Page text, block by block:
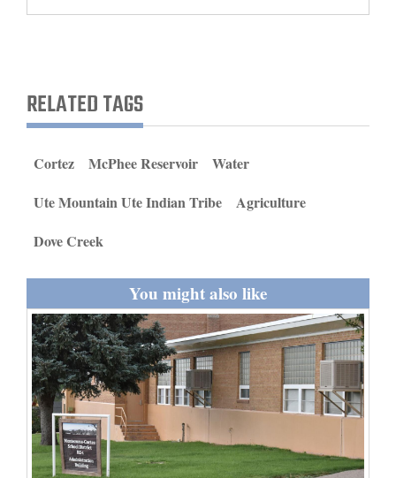
Living
Thank You Letters
Editorials
Opinion Columns
Letters to the Editor
Editorial Cartoons
RELATED TAGS
Cortez McPhee Reservoir
Water
Ute Mountain Ute Indian Tribe
Agriculture
Dove Creek
You might also like